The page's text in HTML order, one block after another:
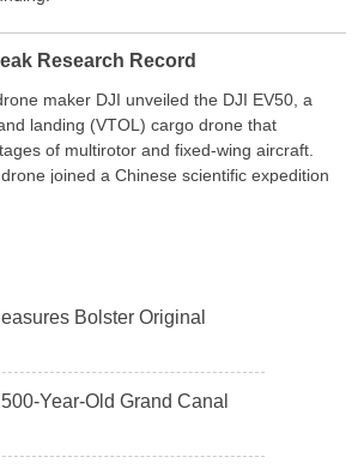
Research Record
maker DJI unveiled the DJI EV50, a
landing (VTOL) cargo drone that
of multirotor and fixed-wing aircraft.
joined a Chinese scientific expedition
Bolster Original
Year-Old Grand Canal